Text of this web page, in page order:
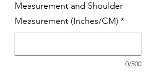
Measurement and Shoulder
Measurement (Inches/CM) *
0/500